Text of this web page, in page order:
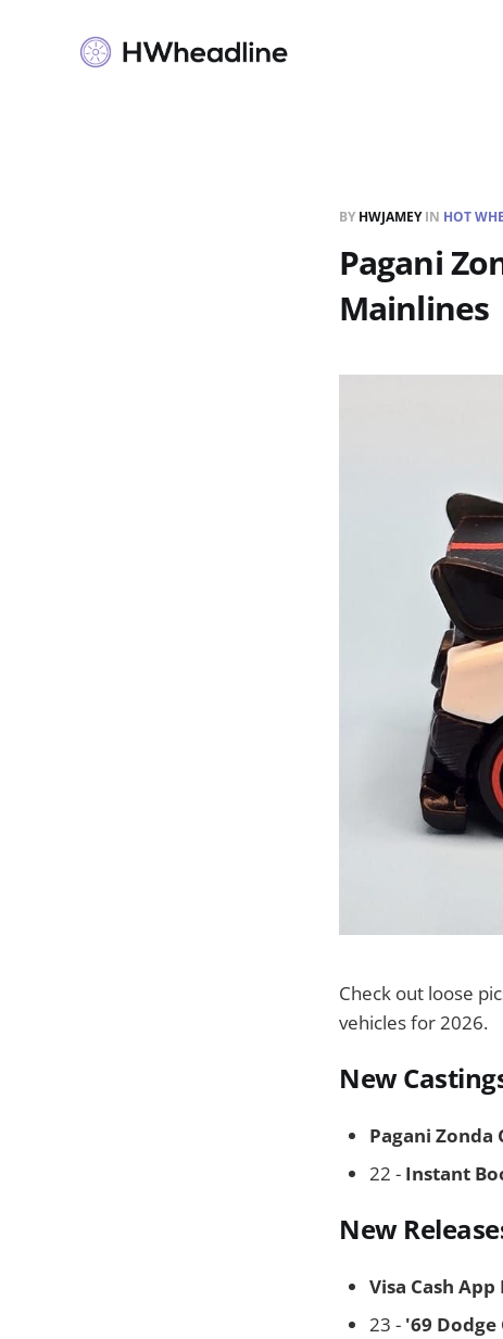
BY HWJAMEYIN HOT
Pagani
Mainlines
Check out loose
vehicles for 2026.
New
Pagani Zonda
22 - Instant
New
Visa Cash
23 - '69